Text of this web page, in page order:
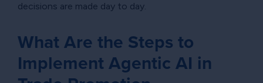
decisions are made day to day.
What Are the Steps to
Implement Agentic AI in